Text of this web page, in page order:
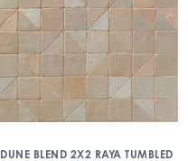
DUNE BLEND 2X2 RAYA TUMBLED